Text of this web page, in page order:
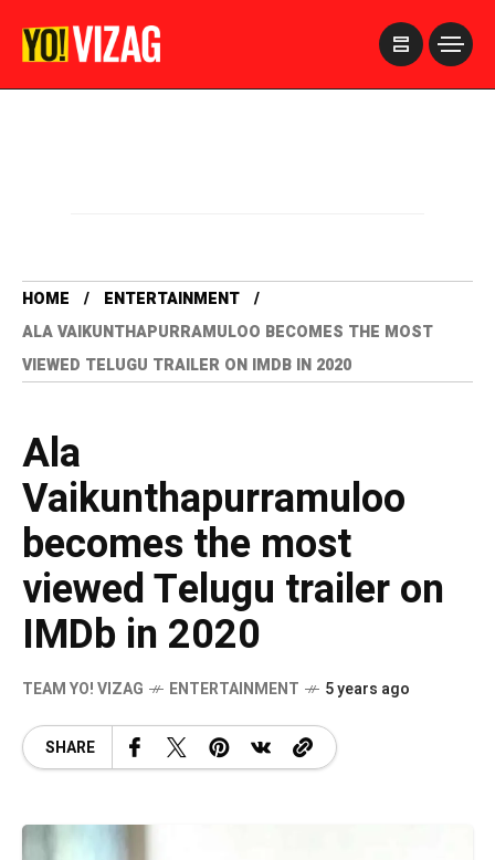
HOME
ENTERTAINMENT
ALA VAIKUNTHAPURRAMULOO BECOMES THE MOST
VIEWED TELUGU TRAILER ON IMDB IN 2020
Ala
Vaikunthapurramuloo
becomes the most
viewed Telugu trailer on
IMDb in 2020
TEAM YO! VIZAG ENTERTAINMENT 5 years ago
SHARE